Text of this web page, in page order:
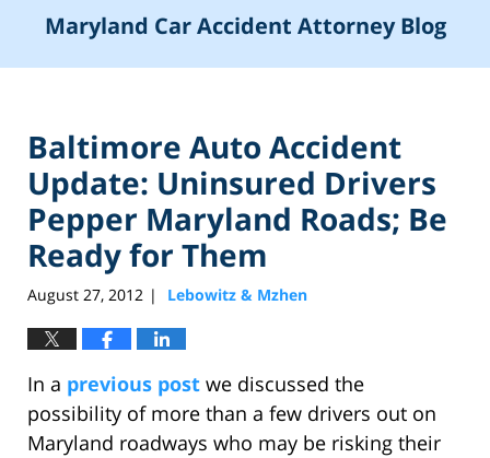
Maryland Car Accident Attorney Blog
Baltimore Auto Accident
Update: Uninsured Drivers
Pepper Maryland Roads; Be
Ready for Them
August 27, 2012 | Lebowitz & Mzhen
In a previous post we discussed the
possibility of more than a few drivers out on
Maryland roadways who may be risking their